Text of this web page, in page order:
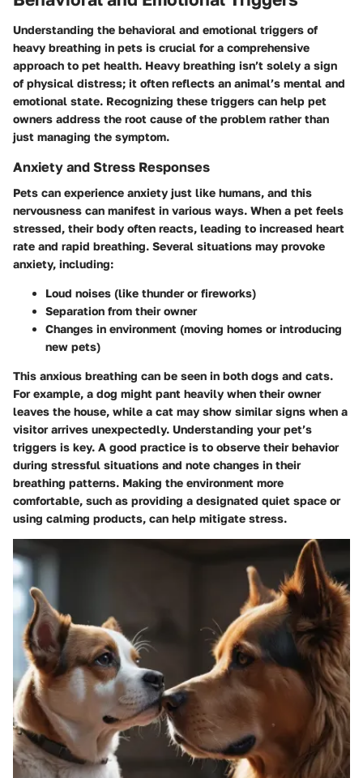
Understanding the behavioral and emotional triggers of
heavy breathing in pets is crucial for a comprehensive
approach to pet health. Heavy breathing isn’t solely a sign
of physical distress; it often reflects an animal’s mental and
emotional state. Recognizing these triggers can help pet
owners address the root cause of the problem rather than
just managing the symptom.
Anxiety and Stress Responses
Pets can experience anxiety just like humans, and this
nervousness can manifest in various ways. When a pet feels
stressed, their body often reacts, leading to increased heart
rate and rapid breathing. Several situations may provoke
anxiety, including:
Loud noises (like thunder or fireworks)
Separation from their owner
Changes in environment (moving homes or introducing
new pets)
This anxious breathing can be seen in both dogs and cats.
For example, a dog might pant heavily when their owner
leaves the house, while a cat may show similar signs when a
visitor arrives unexpectedly. Understanding your pet’s
triggers is key. A good practice is to observe their behavior
during stressful situations and note changes in their
breathing patterns. Making the environment more
comfortable, such as providing a designated quiet space or
using calming products, can help mitigate stress.